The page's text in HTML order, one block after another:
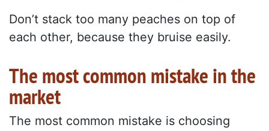
Don’t stack too many peaches on top of
each other, because they bruise easily.
The most common mistake in the
market
The most common mistake is choosing